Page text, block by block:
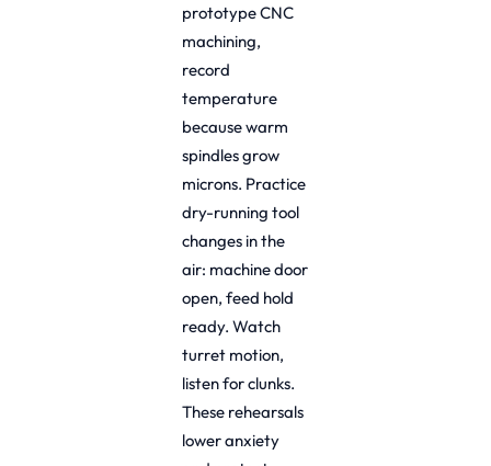
prototype CNC
machining,
record
temperature
because warm
spindles grow
microns. Practice
dry-running tool
changes in the
air: machine door
open, feed hold
ready. Watch
turret motion,
listen for clunks.
These rehearsals
lower anxiety